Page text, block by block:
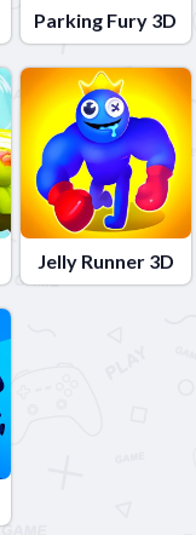
Parking Fury 3D
Jelly Runner 3D